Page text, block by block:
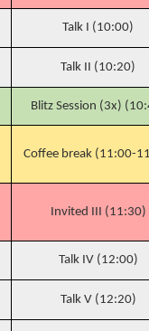
Talk I (10:00)
Talk II (10:20)
Blitz Session (3x)
Coffee break (11:00-
Invited III (11:30)
Talk IV (12:00)
Talk V (12:20)